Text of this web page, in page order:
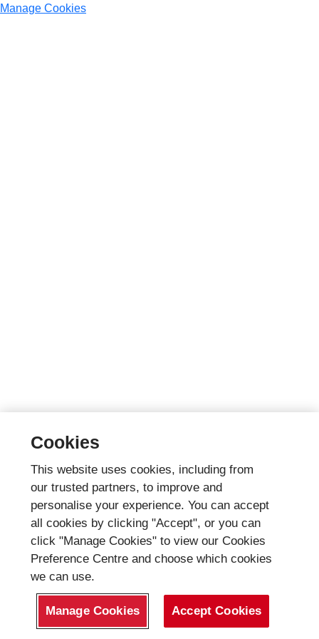
Manage Cookies
Cookies
This website uses cookies, including from
our trusted partners, to improve and
personalise your experience. You can accept
all cookies by clicking "Accept", or you can
click "Manage Cookies" to view our Cookies
Preference Centre and choose which cookies
we can use.
Manage Cookies Accept Cookies